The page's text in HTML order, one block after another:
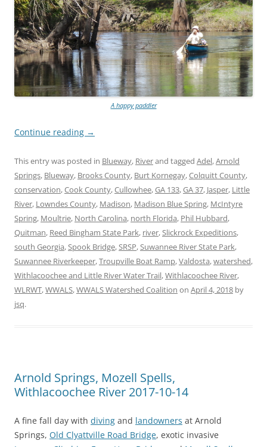
A happy paddler
Continue reading →
This entry was posted in Blueway, Riverand tagged Adel,Arnold
Springs, Blueway, Brooks County, Burt Kornegay,Colquitt County,
conservation,Cook County,Cullowhee,GA 133,GA 37, Jasper, Little
River, Lowndes County, Madison, Madison Blue Spring, McIntyre
Spring, Moultrie, North Carolina, north Florida, Phil Hubbard,
Quitman, Reed Bingham State Park, river,Slickrock Expeditions,
south Georgia,Spook Bridge,SRSP,Suwannee River State Park,
Suwannee Riverkeeper,Troupville Boat Ramp,Valdosta,watershed,
Withlacoochee and Little River Water Trail,Withlacoochee River,
WLRWT,WWALS,WWALS Watershed Coalition on April 4, 2018 by
jsq.
Arnold Springs, Mozell Spells,
Withlacoochee River 2017-10-14
A fine fall day with diving and landowners at Arnold
Springs, Old Clyattville Road Bridge, exotic invasive